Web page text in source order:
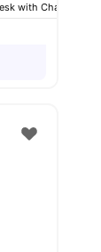
with Chair